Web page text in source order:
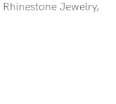
Rhinestone Jewelry,